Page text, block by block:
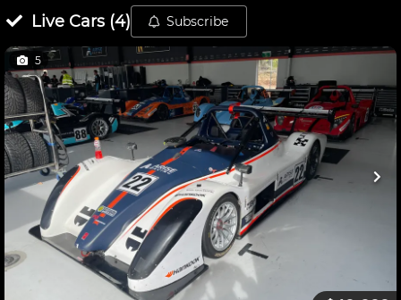
Live Cars(4) Subscribe
5